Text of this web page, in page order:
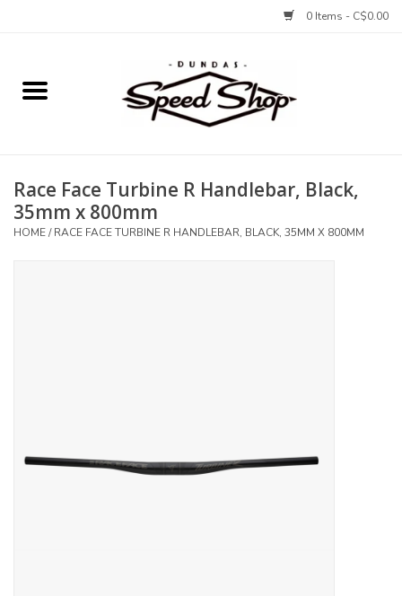
0 Items - C$0.00
Home
Tires and Tubes
Components
Race Face Turbine R Handlebar, Black,
35mm x 800mm
HOME/RACE FACE TURBINE R HANDLEBAR, BLACK, 35MM X 800MM